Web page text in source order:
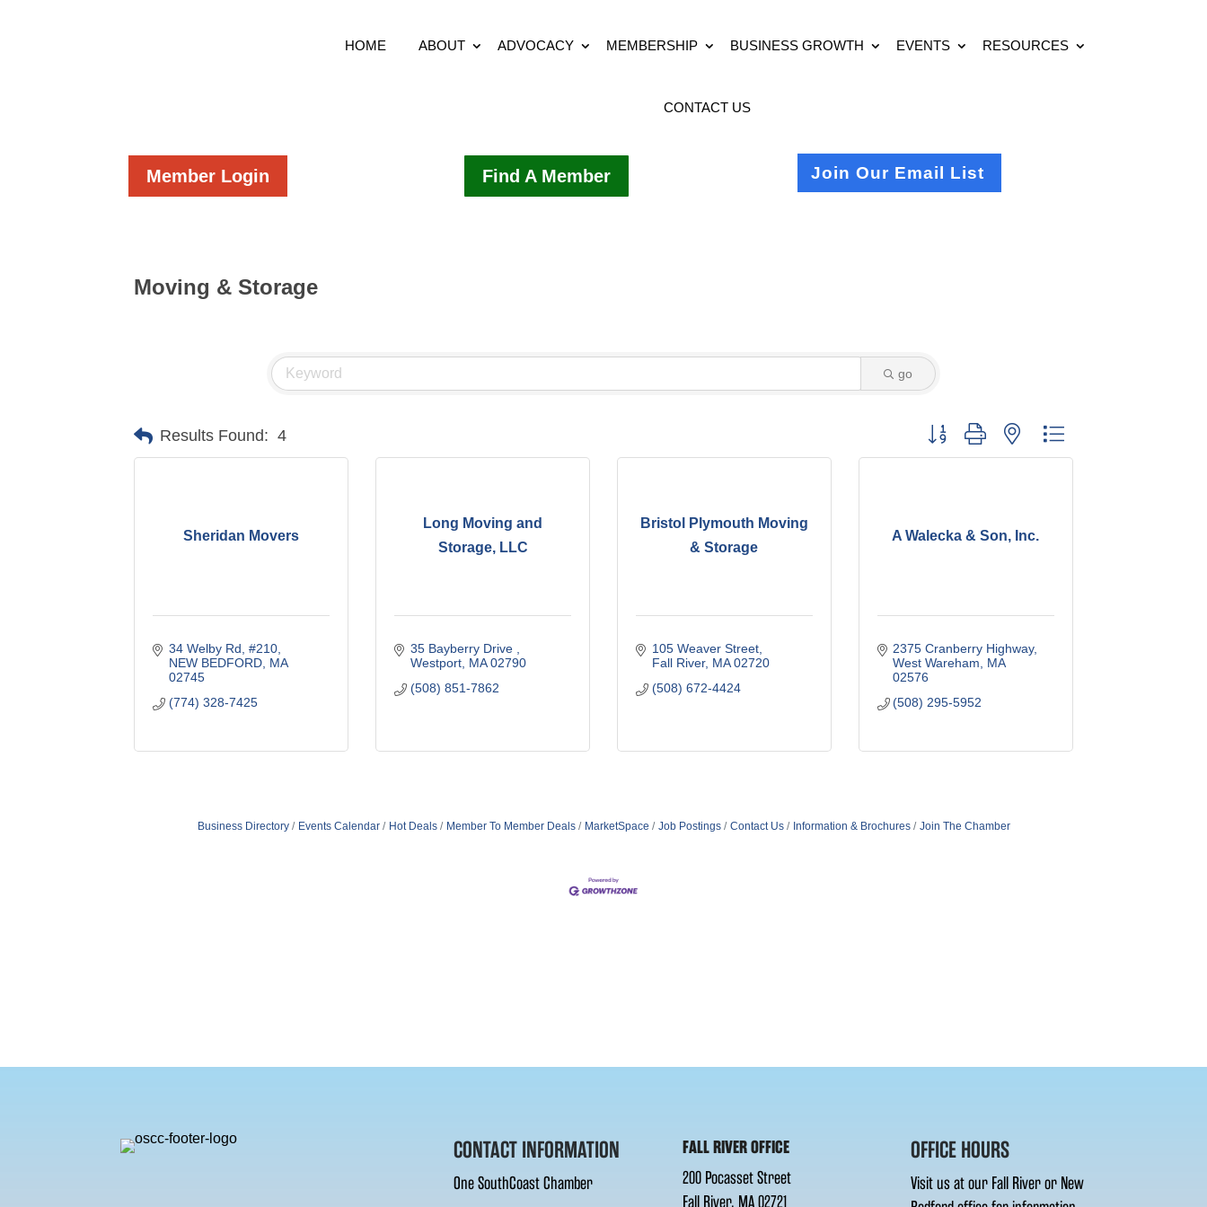
HOME ABOUT ADVOCACY MEMBERSHIP BUSINESS GROWTH EVENTS RESOURCES
CONTACT US
Member Login Find A Member Join Our Email List
Moving & Storage
go
Results Found: 4 Button group with nested dropdown
Sheridan Movers
34 Welby Rd #210
NEW BEDFORD MA
02745
(774) 328-7425
Long Moving and
Storage, LLC
35 Bayberry Drive
Westport MA 02790
(508) 851-7862
Bristol Plymouth Moving
& Storage
105 Weaver Street
Fall River MA 02720
(508) 672-4424
A Walecka & Son, Inc.
2375 Cranberry Highway
West Wareham
MA
02576
(508) 295-5952
Business Directory Events Calendar Hot Deals Member To Member Deals MarketSpace Job Postings Contact Us Information & Brochures Join The Chamber
CONTACT INFORMATION
One SouthCoast Chamber
FALL RIVER OFFICE
200 Pocasset Street
Fall River, MA 02721
OFFICE HOURS
Visit us at our Fall River or New